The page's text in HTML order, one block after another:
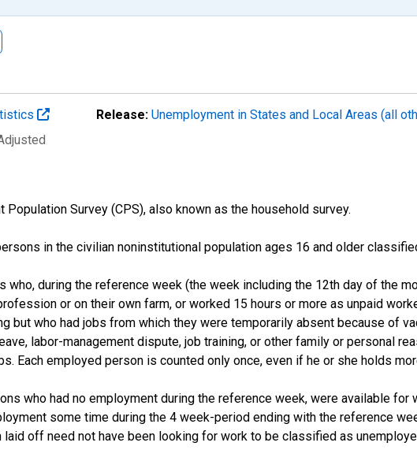
Release: Unemployment in States and Local Areas (all
Population Survey (CPS), also known as the household survey.
in the civilian noninstitutional population ages 16 and older
who, during the reference week (the week including the 12th day of the
or on their own farm, or worked 15 hours or more as unpaid
but who had jobs from which they were temporarily absent because of
labor-management dispute, job training, or other family or personal
Each employed person is counted only once, even if he or she holds
who had no employment during the reference week, were available for
some time during the 4 week-period ending with the reference
laid off need not have been looking for work to be classified as